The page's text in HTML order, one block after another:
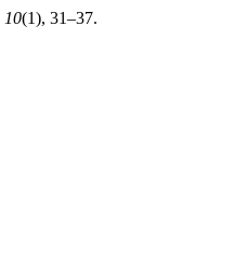
10(1), 31–37.